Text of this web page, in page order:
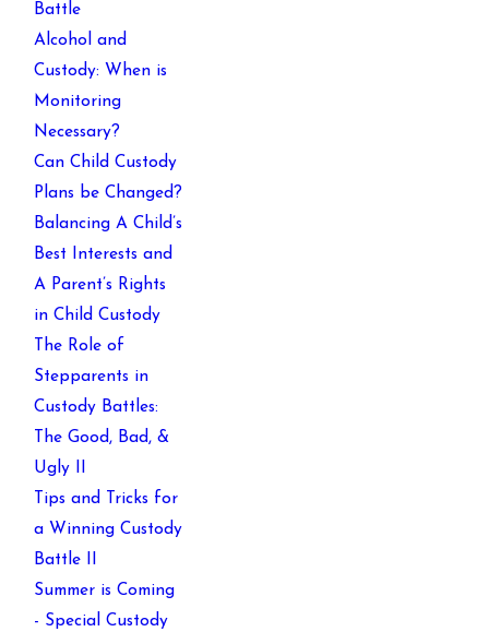
Battle
Alcohol and
Custody: When is
Monitoring
Necessary?
Can Child Custody
Plans be Changed?
Balancing A Child’s
Best Interests and
A Parent’s Rights
in Child Custody
The Role of
Stepparents in
Custody Battles:
The Good, Bad, &
Ugly II
Tips and Tricks for
a Winning Custody
Battle II
Summer is Coming
- Special Custody